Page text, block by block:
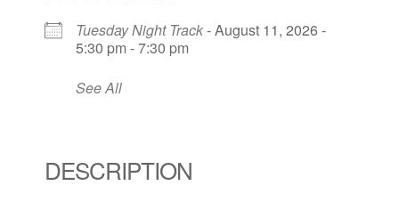
Tuesday Night Track- August 11, 2026 -
5:30 pm - 7:30 pm
See All
DESCRIPTION